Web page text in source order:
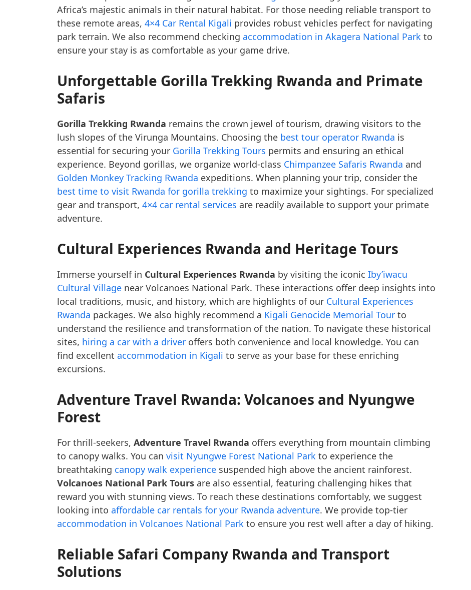
Africa’s majestic animals in their natural habitat. For those needing reliable transport to
these remote areas, 4×4 Car Rental Kigali provides robust vehicles perfect for navigating
park terrain. We also recommend checking accommodation in Akagera National Park to
ensure your stay is as comfortable as your game drive.
Unforgettable Gorilla Trekking Rwanda and Primate
Safaris
Gorilla Trekking Rwanda remains the crown jewel of tourism, drawing visitors to the
lush slopes of the Virunga Mountains. Choosing the best tour operator Rwanda is
essential for securing your Gorilla Trekking Tours permits and ensuring an ethical
experience. Beyond gorillas, we organize world-class Chimpanzee Safaris Rwanda and
Golden Monkey Tracking Rwanda expeditions. When planning your trip, consider the
best time to visit Rwanda for gorilla trekking to maximize your sightings. For specialized
gear and transport, 4×4 car rental services are readily available to support your primate
adventure.
Cultural Experiences Rwanda and Heritage Tours
Immerse yourself in Cultural Experiences Rwanda by visiting the iconic Iby’iwacu
Cultural Village near Volcanoes National Park. These interactions offer deep insights into
local traditions, music, and history, which are highlights of our Cultural Experiences
Rwanda packages. We also highly recommend a Kigali Genocide Memorial Tour to
understand the resilience and transformation of the nation. To navigate these historical
sites, hiring a car with a driver offers both convenience and local knowledge. You can
find excellent accommodation in Kigali to serve as your base for these enriching
excursions.
Adventure Travel Rwanda: Volcanoes and Nyungwe
Forest
For thrill-seekers, Adventure Travel Rwanda offers everything from mountain climbing
to canopy walks. You can visit Nyungwe Forest National Park to experience the
breathtaking canopy walk experience suspended high above the ancient rainforest.
Volcanoes National Park Tours are also essential, featuring challenging hikes that
reward you with stunning views. To reach these destinations comfortably, we suggest
looking into affordable car rentals for your Rwanda adventure. We provide top-tier
accommodation in Volcanoes National Park to ensure you rest well after a day of hiking.
Reliable Safari Company Rwanda and Transport
Solutions